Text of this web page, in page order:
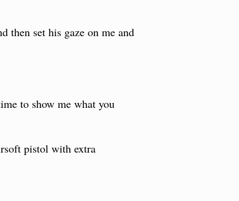
then set his gaze on me and
to show me what you
pistol with extra